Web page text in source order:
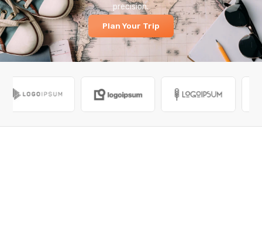
precision.
Plan Your Trip